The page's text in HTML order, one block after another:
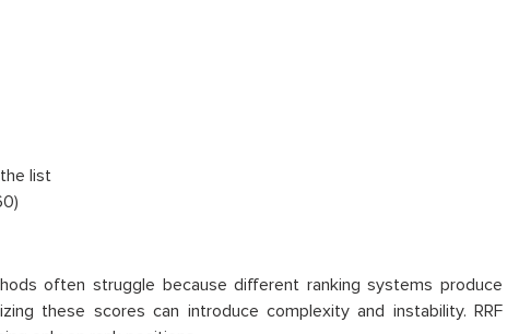
list
often struggle because different ranking systems produce
these scores can introduce complexity and instability. RRF